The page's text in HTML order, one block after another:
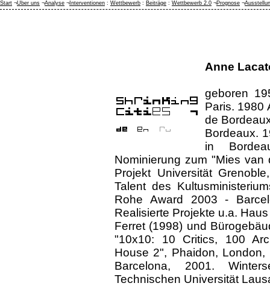
Anne
geboren
Paris. 1980
de
Bordeaux.
in
Nominierung zum "Mies
Projekt Universität
Talent des
Rohe Award 2003 -
Realisierte Projekte u.a.
Ferret (1998) und
"10x10: 10 Critics, 100
House 2", Phaidon, London,
Barcelona, 2001.
Technischen Universität
Start ¬Über uns ¬Analyse ¬ Interventionen : Wettbewerb : Beiträge : Wettbewerb 2.0 ¬Prognose ¬